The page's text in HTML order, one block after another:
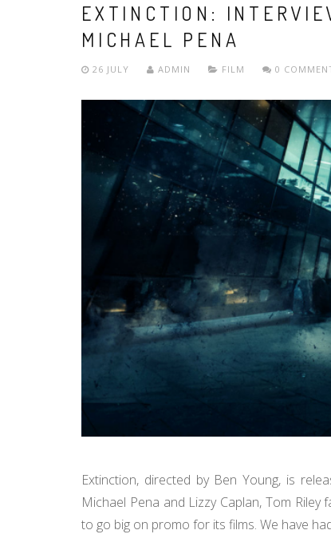
EXTINCTION:
MICHAEL PENA
26 JULY ADMIN FILM 0
Extinction, directed by Ben Young, is
Michael Pena and Lizzy Caplan, Tom
to go big on promo for its films. We have